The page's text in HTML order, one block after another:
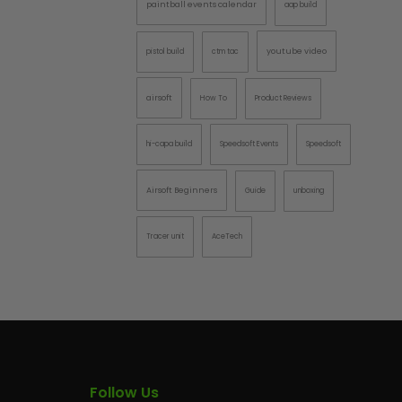
paintball events calendar aap build
pistol build ctm tac youtube video
airsoft How To Product Reviews
hi-capa build Speedsoft Events Speedsoft
Airsoft Beginners Guide unboxing
Tracer unit AceTech
Follow Us